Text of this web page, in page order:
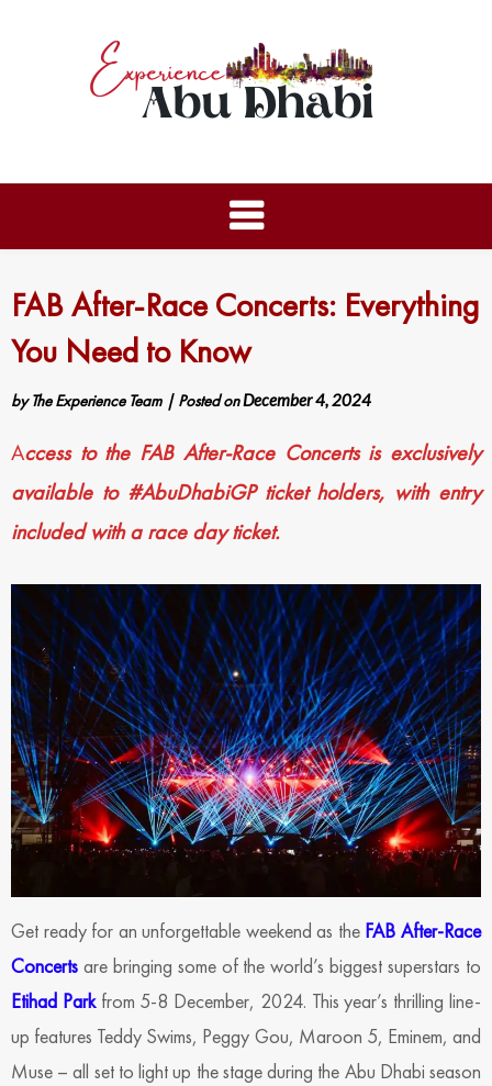
FAB After-Race Concerts: Everything
You Need to Know
byThe Experience Team | Posted onDecember 4, 2024
Access to the FAB After-Race Concerts is exclusively
available to #AbuDhabiGP ticket holders, with entry
included with a race day ticket.
Get ready for an unforgettable weekend as the FAB After-Race
Concerts are bringing some of the world’s biggest superstars to
Etihad Parkfrom 5-8 December, 2024. This year’s thrilling line-
up features Teddy Swims, Peggy Gou, Maroon 5, Eminem, and
Muse – all set to light up the stage during the Abu Dhabi season